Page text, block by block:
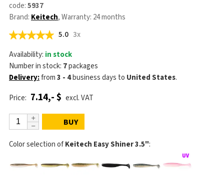
code:5937
Brand: Keitech, Warranty: 24 months
5.0 3x
Availability: in stock
Number in stock: 7packages
Delivery:from3 - 4business days to United States.
Price: 7.14,- $ excl. VAT
BUY
Color selection ofKeitech Easy Shiner 3.5":